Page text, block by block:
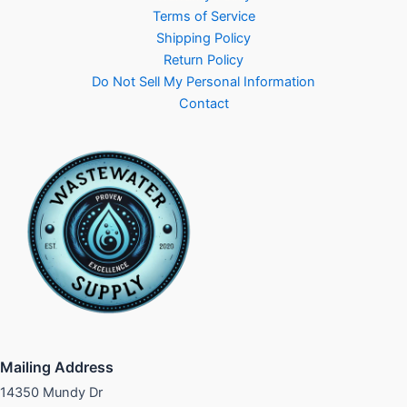
Terms of Service
Shipping Policy
Return Policy
Do Not Sell My Personal Information
Contact
Mailing Address
14350 Mundy Dr